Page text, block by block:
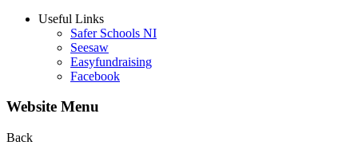
Useful Links
Safer Schools NI
Seesaw
Easyfundraising
Facebook
Website Menu
Back